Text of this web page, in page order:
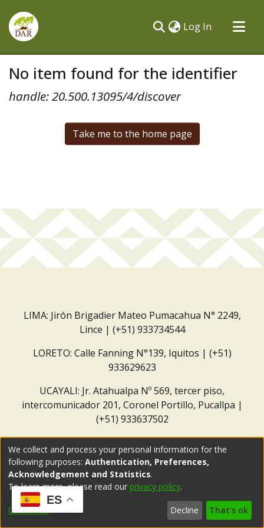
Log In (current)
All of DSpace
No item found for the identifier
handle: 20.500.13095/4/discover
Take me to the home page
LIMA: Jirón Brigadier Mateo Pumacahua N° 2249,
Lince | (+51) 933734544
LORETO: Calle Fanning N°139, Iquitos | (+51)
933629623
UCAYALI: Jr. Atahualpa Nº 569, tercer piso,
intercomunicador 201, Coronel Portillo, Pucallpa |
(+51) 933637502
ES
We collect and process your personal information for the
following purposes: Authentication, Preferences,
Acknowledgement and Statistics.
To learn more, please read our privacy policy.
Customize Decline That's ok